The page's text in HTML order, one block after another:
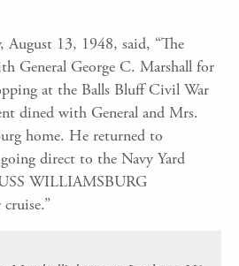
August 13, 1948, said, “The
General George C. Marshall for
at the Balls Bluff Civil War
dined with General and Mrs.
home. He returned to
direct to the Navy Yard
WILLIAMSBURG